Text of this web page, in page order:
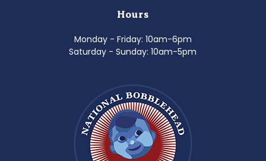
Hours
Monday - Friday: 10am-6pm
Saturday - Sunday: 10am-5pm